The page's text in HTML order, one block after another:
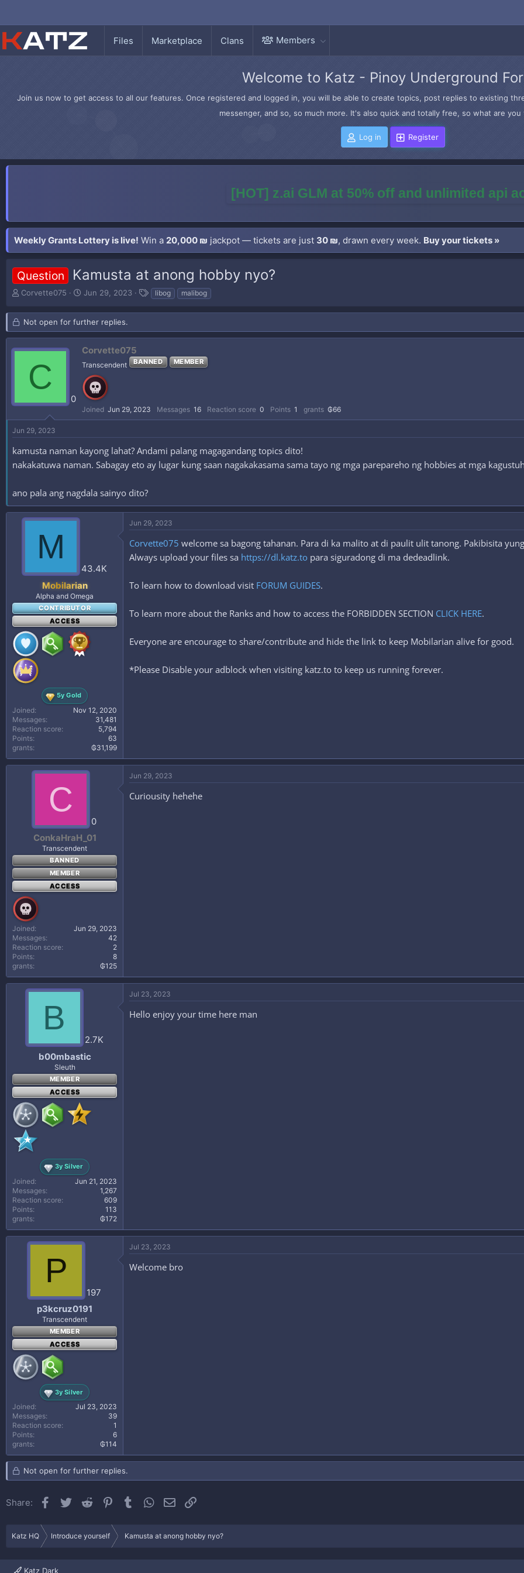
Files Marketplace Clans Members
Welcome to Katz - Pinoy Underground
Join us now to get access to all our features. Once registered and logged in, you will be able to create topics, post replies to existing
messenger, and so, so much more. It's also quick and totally free, so what are
Log in Register
[HOT] z.ai GLM at 50% off and unlimited api
Weekly Grants Lottery is live! Win a 20,000 ₪ jackpot — tickets are just 30 ₪, drawn every week. Buy your tickets »
Question Kamusta at anong hobby nyo?
T
r
e
a
e
r
Corvette075
S
a
r
t
a
t
e
Jun 29, 2023
T
g
libog malibog
Not open for further replies.
C
0
Corvette075
Transcendent BANNED MEMBER
Joined Jun 29, 2023 Messages 16 Reaction score 0 Points 1 grants ₲66
Jun 29, 2023
kamusta naman kayong lahat? Andami palang magagandang topics dito!
nakakatuwa naman. Sabagay eto ay lugar kung saan nagakakasama sama tayo ng mga parepareho ng hobbies at mga
ano pala ang nagdala sainyo dito?
M
43.4K
Mobilarian
Alpha and Omega
CONTRIBUTOR
ACCESS
5y Gold
Joined
Nov 12, 2020
Messages
31,481
Reaction score
5,794
Points
63
grants
₲31,199
Jun 29, 2023
Corvette075 welcome sa bagong tahanan. Para di ka malito at di paulit ulit tanong. Pakibisita
Always upload your files sa https://dl.katz.to para siguradong di ma dedeadlink.
To learn how to download visit FORUM GUIDES.
To learn more about the Ranks and how to access the FORBIDDEN SECTION CLICK HERE.
Everyone are encourage to share/contribute and hide the link to keep Mobilarian alive for good.
*Please Disable your adblock when visiting katz.to to keep us running forever.
C
0
ConkaHraH_01
Transcendent
BANNED
MEMBER
ACCESS
Joined
Jun 29, 2023
Messages
42
Reaction score
2
Points
8
grants
₲125
Jun 29, 2023
Curiousity hehehe
B
2.7K
b00mbastic
Sleuth
MEMBER
ACCESS
3y Silver
Joined
Jun 21, 2023
Messages
1,267
Reaction score
609
Points
113
grants
₲172
Jul 23, 2023
Hello enjoy your time here man
P
197
p3kcruz0191
Transcendent
MEMBER
ACCESS
3y Silver
Joined
Jul 23, 2023
Messages
39
Reaction score
1
Points
6
grants
₲114
Jul 23, 2023
Welcome bro
Not open for further replies.
Share: Facebook
Twitter Reddit PinterestTumblrWhatsApp
Email
Katz HQ Introduce yourself Kamusta at anong hobby nyo?
Katz Dark